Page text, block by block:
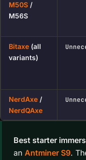
M50S /
M56S
Bitaxe (all
variants)
NerdAxe /
NerdQAxe
Best starter
an Antminer S9.